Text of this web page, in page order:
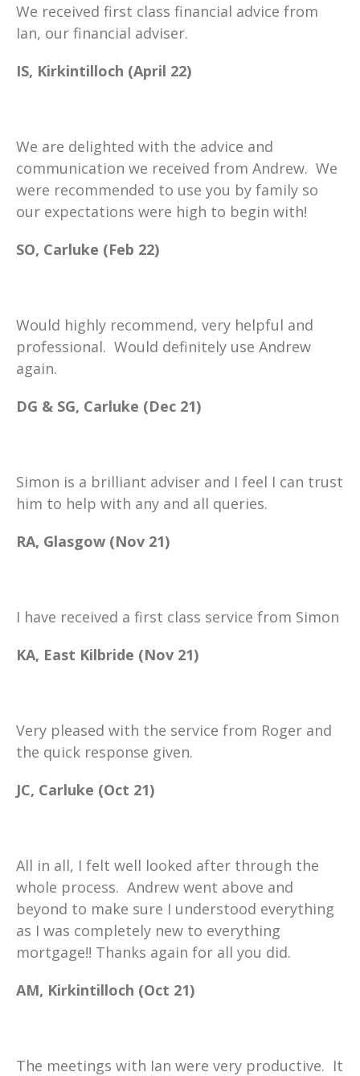
We received first class financial advice from
Ian, our financial adviser.
IS, Kirkintilloch (April 22)
We are delighted with the advice and
communication we received from Andrew. We
were recommended to use you by family so
our expectations were high to begin with!
SO, Carluke (Feb 22)
Would highly recommend, very helpful and
professional. Would definitely use Andrew
again.
DG & SG, Carluke (Dec 21)
Simon is a brilliant adviser and I feel I can trust
him to help with any and all queries.
RA, Glasgow (Nov 21)
I have received a first class service from Simon
KA, East Kilbride (Nov 21)
Very pleased with the service from Roger and
the quick response given.
JC, Carluke (Oct 21)
All in all, I felt well looked after through the
whole process. Andrew went above and
beyond to make sure I understood everything
as I was completely new to everything
mortgage!! Thanks again for all you did.
AM, Kirkintilloch (Oct 21)
The meetings with Ian were very productive. It